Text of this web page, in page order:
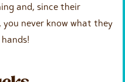
and, since their
never know what they